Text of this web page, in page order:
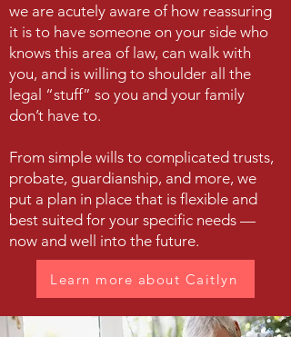
we are acutely aware of how reassuring
it is to have someone on your side who
knows this area of law, can walk with
you, and is willing to shoulder all the
legal “stuff” so you and your family
don’t have to.
From simple wills to complicated trusts,
probate, guardianship, and more, we
put a plan in place that is flexible and
best suited for your specific needs —
now and well into the future.
Learn more about Caitlyn